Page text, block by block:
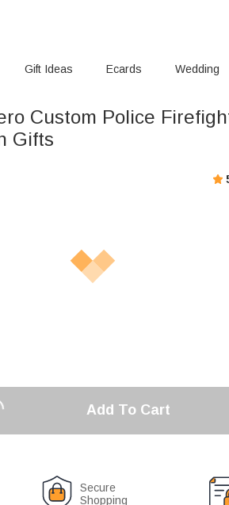
Gift Ideas Ecards Wedding
Custom Police
Gifts
Add To Cart
Secure
Shopping